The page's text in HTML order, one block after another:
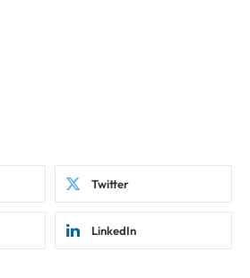
Twitter
LinkedIn